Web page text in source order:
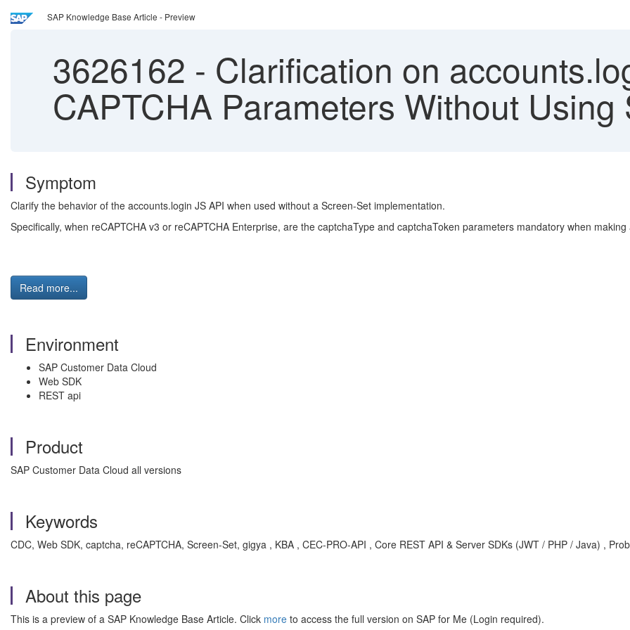
SAP Knowledge Base Article - Preview
3626162 - Clarification on
CAPTCHA Parameters Without
Symptom
Clarify the behavior of the accounts.login JS API when used without a Screen-Set implementation.
Specifically, when reCAPTCHA v3 or reCAPTCHA Enterprise, are the captchaType and captchaToken parameters mandatory when
Read more...
Environment
SAP Customer Data Cloud
Web SDK
REST api
Product
SAP Customer Data Cloud all versions
Keywords
CDC, Web SDK, captcha, reCAPTCHA, Screen-Set, gigya , KBA , CEC-PRO-API , Core REST API & Server SDKs (JWT / PHP / Java) ,
About this page
This is a preview of a SAP Knowledge Base Article. Click more to access the full version on SAP for Me (Login required).